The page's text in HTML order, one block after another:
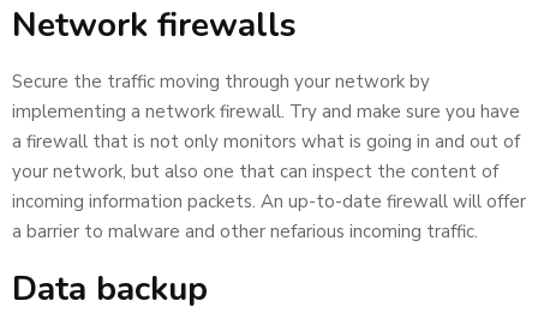
Network firewalls
Secure the traffic moving through your network by
implementing a network firewall. Try and make sure you have
a firewall that is not only monitors what is going in and out of
your network, but also one that can inspect the content of
incoming information packets. An up-to-date firewall will offer
a barrier to malware and other nefarious incoming traffic.
Data backup